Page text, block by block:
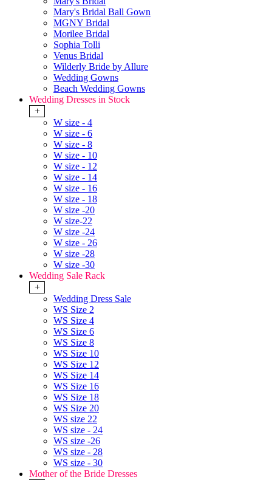
Mary's Bridal Ball Gown
MGNY Bridal
Morilee Bridal
Sophia Tolli
Venus Bridal
Wilderly Bride by Allure
Wedding Gowns
Beach Wedding Gowns
Wedding Dresses in Stock
+
W size - 4
W size - 6
W size - 8
W size - 10
W size - 12
W size - 14
W size - 16
W size - 18
W size -20
W size-22
W size -24
W size - 26
W size -28
W size -30
Wedding Sale Rack
+
Wedding Dress Sale
WS Size 2
WS Size 4
WS Size 6
WS Size 8
WS Size 10
WS Size 12
WS Size 14
WS Size 16
WS Size 18
WS Size 20
WS size 22
WS size - 24
WS size -26
WS size - 28
WS size - 30
Mother of the Bride Dresses